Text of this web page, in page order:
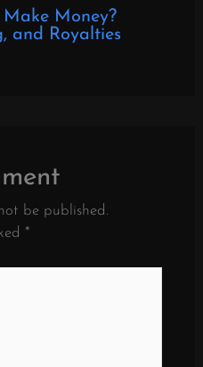
Money?
and Royalties
be published.
*